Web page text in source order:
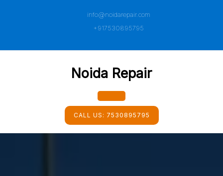
info@noidarepair.com
+917530895795
Noida Repair
Open
Button
CALL US: 7530895795